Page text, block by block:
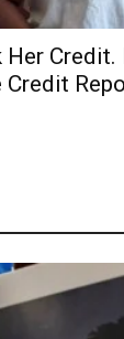
Her Credit.